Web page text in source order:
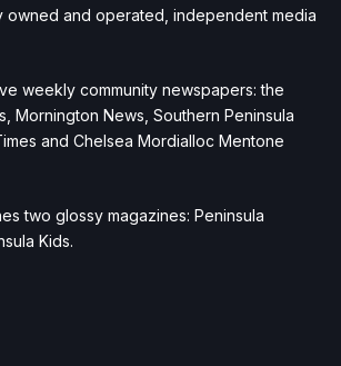
owned and operated, independent media
weekly community newspapers: the
Mornington News, Southern Peninsula
and Chelsea Mordialloc Mentone
two glossy magazines: Peninsula
Kids.